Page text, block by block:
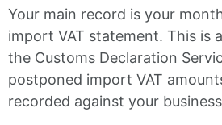
Your main record is your
import VAT statement. This is
the Customs Declaration
postponed import VAT
recorded against your